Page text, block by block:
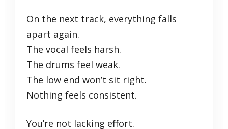
On the next track, everything falls
apart again.
The vocal feels harsh.
The drums feel weak.
The low end won’t sit right.
Nothing feels consistent.
You’re not lacking effort.